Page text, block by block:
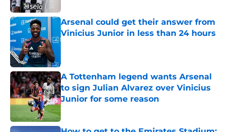
Arsenal could get their answer from
Vinicius Junior in less than 24 hours
Published by on Invalid Date
A Tottenham legend wants Arsenal
to sign Julian Alvarez over Vinicius
Junior for some reason
Published by on Invalid Date